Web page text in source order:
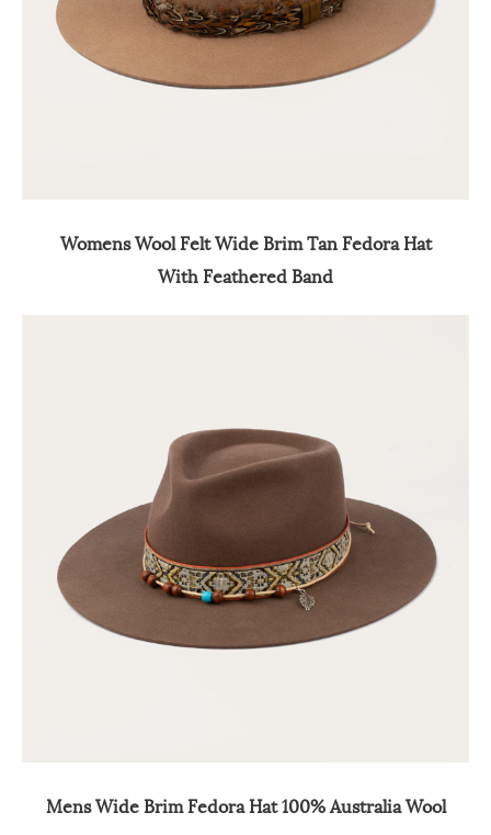
Womens Wool Felt Wide Brim Tan Fedora Hat
With Feathered Band
Mens Wide Brim Fedora Hat 100% Australia Wool